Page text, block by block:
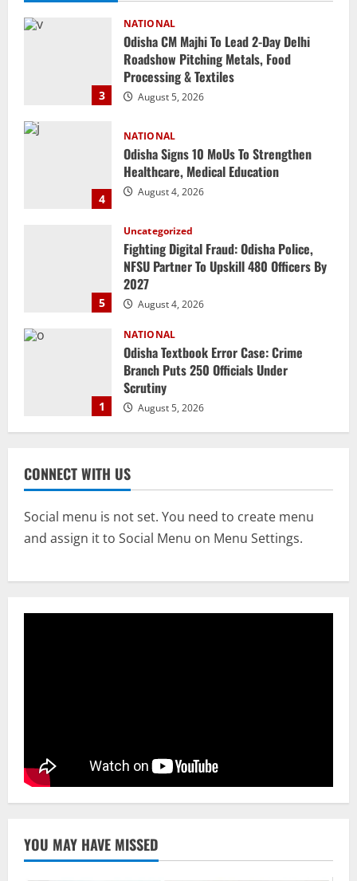
3
NATIONAL
Odisha CM Majhi To Lead 2-Day Delhi
Roadshow Pitching Metals, Food
Processing & Textiles
August 5, 2026
4
NATIONAL
Odisha Signs 10 MoUs To Strengthen
Healthcare, Medical Education
August 4, 2026
5
Uncategorized
Fighting Digital Fraud: Odisha Police,
NFSU Partner To Upskill 480 Officers By
2027
August 4, 2026
1
NATIONAL
Odisha Textbook Error Case: Crime
Branch Puts 250 Officials Under
Scrutiny
August 5, 2026
2
SC Acquits Odisha Man Who Spent 22
Years In Jail In Triple Murder Case
3
NATIONAL
Roadshow Pitching Metals, Food
August 5, 2026
Fighting Digital Fraud: Odisha Police,
NFSU Partner To Upskill 480 Officers By
2027
CONNECT WITH US
Social menu is not set. You need to create menu
and assign it to Social Menu on Menu Settings.
YOU MAY HAVE MISSED